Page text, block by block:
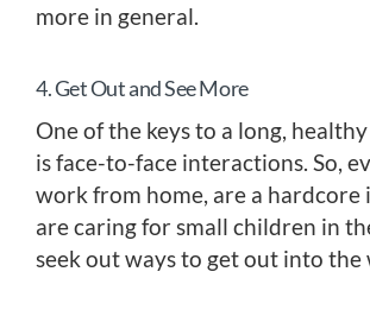
more in general.
4. Get Out and See More
One of the keys to a long,
is face-to-face interactions. So,
work from home, are a
are caring for small children in
seek out ways to get out into the